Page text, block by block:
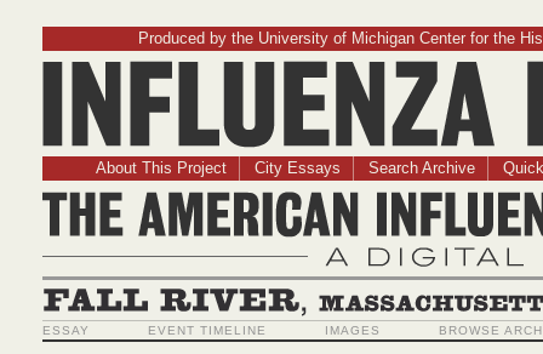
Produced by the University of Michigan Center for the
About This Project City Essays Search Archive
The American
A
Fall River, Massachusetts
ESSAY EVENT TIMELINE IMAGES BROWSE